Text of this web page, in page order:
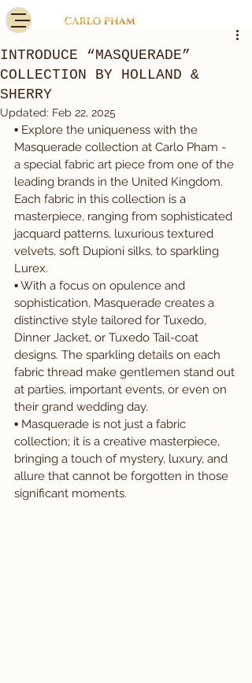
INTRODUCE “MASQUERADE”
COLLECTION BY HOLLAND &
SHERRY
Updated: Feb 22, 2025
▪️ Explore the uniqueness with the
Masquerade collection at Carlo Pham -
a special fabric art piece from one of the
leading brands in the United Kingdom.
Each fabric in this collection is a
masterpiece, ranging from sophisticated
jacquard patterns, luxurious textured
velvets, soft Dupioni silks, to sparkling
Lurex.
▪️ With a focus on opulence and
sophistication, Masquerade creates a
distinctive style tailored for Tuxedo,
Dinner Jacket, or Tuxedo Tail-coat
designs. The sparkling details on each
fabric thread make gentlemen stand out
at parties, important events, or even on
their grand wedding day.
▪️ Masquerade is not just a fabric
collection; it is a creative masterpiece,
bringing a touch of mystery, luxury, and
allure that cannot be forgotten in those
significant moments.